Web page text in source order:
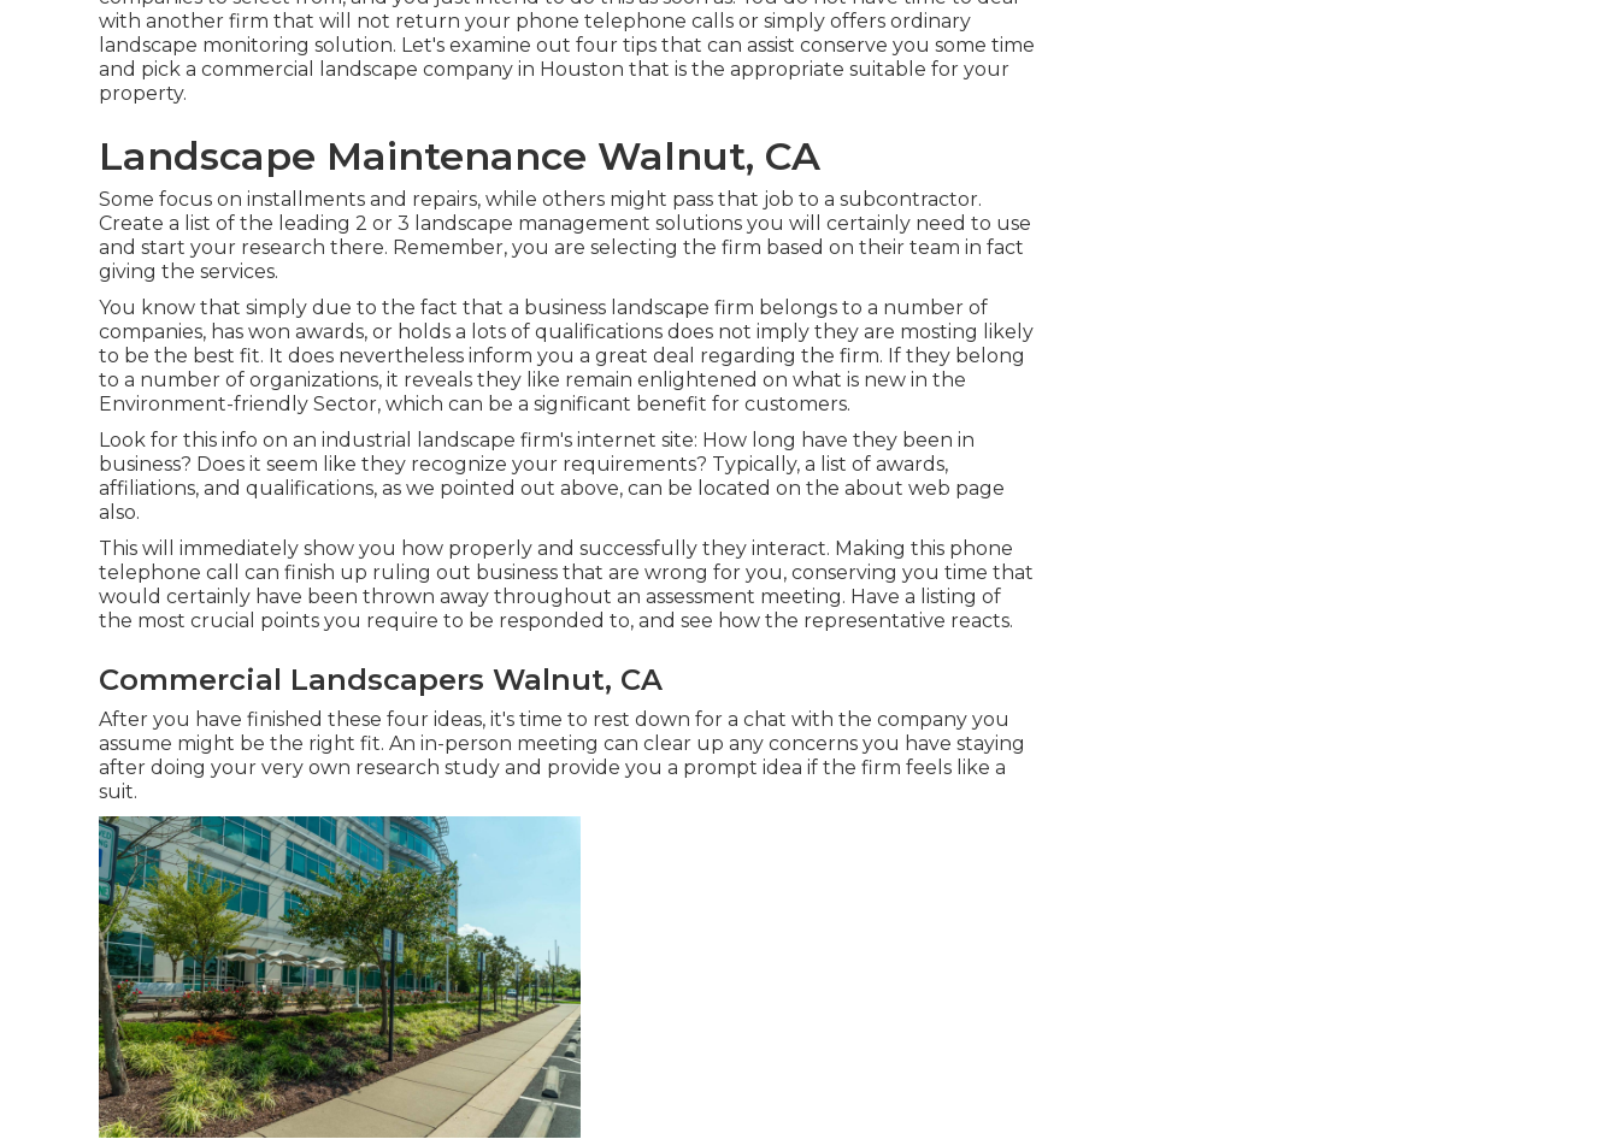
with another firm that will not return your phone telephone calls or simply offers ordinary
landscape monitoring solution. Let's examine out four tips that can assist conserve you some time
and pick a commercial landscape company in Houston that is the appropriate suitable for your
property.
Landscape Maintenance Walnut, CA
Some focus on installments and repairs, while others might pass that job to a subcontractor.
Create a list of the leading 2 or 3 landscape management solutions you will certainly need to use
and start your research there. Remember, you are selecting the firm based on their team in fact
giving the services.
You know that simply due to the fact that a business landscape firm belongs to a number of
companies, has won awards, or holds a lots of qualifications does not imply they are mosting likely
to be the best fit. It does nevertheless inform you a great deal regarding the firm. If they belong
to a number of organizations, it reveals they like remain enlightened on what is new in the
Environment-friendly Sector, which can be a significant benefit for customers.
Look for this info on an industrial landscape firm's internet site: How long have they been in
business? Does it seem like they recognize your requirements? Typically, a list of awards,
affiliations, and qualifications, as we pointed out above, can be located on the about web page
also.
This will immediately show you how properly and successfully they interact. Making this phone
telephone call can finish up ruling out business that are wrong for you, conserving you time that
would certainly have been thrown away throughout an assessment meeting. Have a listing of
the most crucial points you require to be responded to, and see how the representative reacts.
Commercial Landscapers Walnut, CA
After you have finished these four ideas, it's time to rest down for a chat with the company you
assume might be the right fit. An in-person meeting can clear up any concerns you have staying
after doing your very own research study and provide you a prompt idea if the firm feels like a
suit.